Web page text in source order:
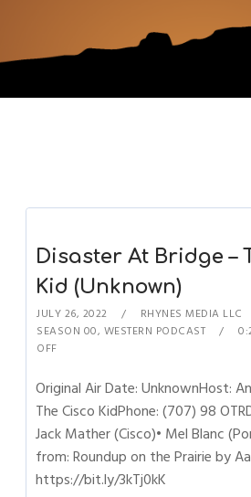
Disaster At Bridge –
Kid (Unknown)
JULY 26, 2022 RHYNES MEDIA LLC
SEASON 00, WESTERN PODCAST
OFF
Original Air Date: UnknownHost:
The Cisco KidPhone: (707) 98
Jack Mather (Cisco)• Mel Blanc
from: Roundup on the Prairie by
https://bit.ly/3kTj0kK